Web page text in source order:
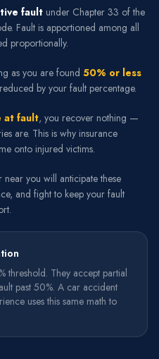
fault under Chapter 33 of the
Fault is apportioned among all
proportionally.
as you are found 50% or less
by your fault percentage.
at fault, you recover nothing —
are. This is why insurance
onto injured victims.
you will anticipate these
and fight to keep your fault
threshold. They accept partial
past 50%. A car accident
uses this same math to